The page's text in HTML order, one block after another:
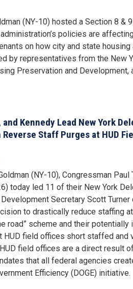
(NY-10) hosted a Section 8 &
policies are
on how city and state
by representatives from the New
Preservation and Development,
Kennedy Lead New York
Staff Purges at HUD
(NY-10), Congressman Paul
today led 11 of their New York
Secretary Scott Turner
to drastically reduce staffing
road” scheme and their
field offices short staffed and
field offices are a direct result
that all federal agencies
Efficiency (DOGE) initiative.